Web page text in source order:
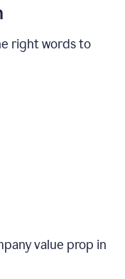
right words to
value prop in